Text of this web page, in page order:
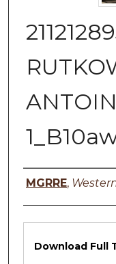
Authors
MGRRE,
Files
Download Full